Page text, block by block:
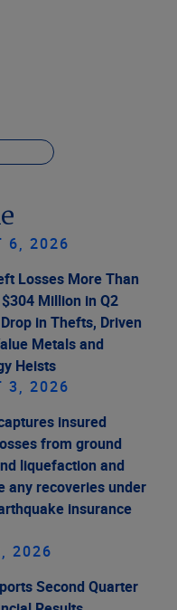
6, 2026
Losses More Than
Million in Q2
in Thefts, Driven
Metals and
Heists
3, 2026
insured
from ground
liquefaction and
any recoveries under
insurance
2026
Second Quarter